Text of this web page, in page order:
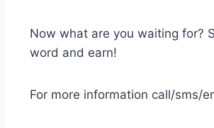
Now what are you waiting for?
word and earn!
For more information call/sms/